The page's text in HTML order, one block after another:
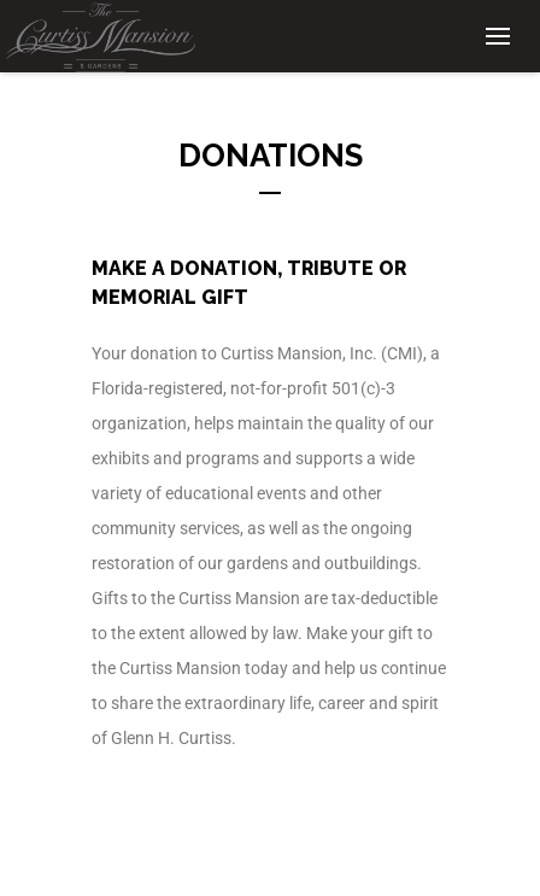
DONATIONS
MAKE A DONATION, TRIBUTE OR
MEMORIAL GIFT
Your donation to Curtiss Mansion, Inc. (CMI), a
Florida-registered, not-for-profit 501(c)-3
organization, helps maintain the quality of our
exhibits and programs and supports a wide
variety of educational events and other
community services, as well as the ongoing
restoration of our gardens and outbuildings.
Gifts to the Curtiss Mansion are tax-deductible
to the extent allowed by law. Make your gift to
the Curtiss Mansion today and help us continue
to share the extraordinary life, career and spirit
of Glenn H. Curtiss.